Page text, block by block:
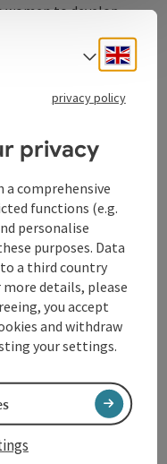
women to develop
Print article
Select
privacy policy
privacy
a comprehensive
functions (e.g.
personalise
purposes. Data
a third country
more details, please
you accept
and withdraw
your settings.